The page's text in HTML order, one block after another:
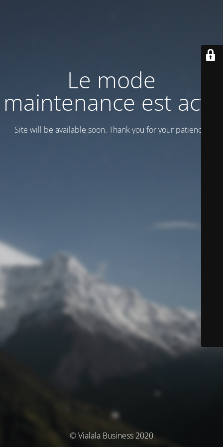
Le mode
maintenance est actif
Site will be available soon. Thank you for your patience!
© Vialala Business 2020